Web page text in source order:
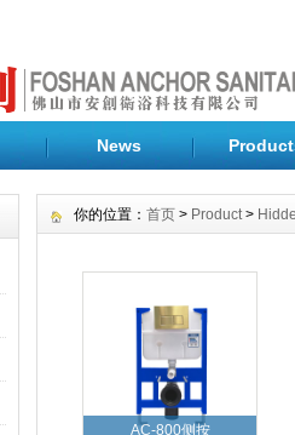
News
你的位置： 首页 > Product>
AC-800侧按